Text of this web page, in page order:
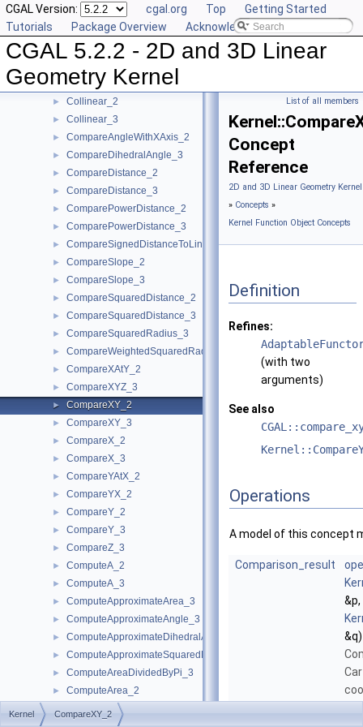
CGAL Version: cgal.org Top
Getting Started
Tutorials
Package Overview Acknowledging CGAL
CGAL 5.2.2 - 2D and 3D Linear
Geometry Kernel
► CollinearAreOrderedAlongLine_2
CollinearAreOrderedAlongLine_3
CollinearAreStrictlyOrderedAlongLine_2
CollinearAreStrictlyOrderedAlongLine_3
► CollinearHasOn_2
► Collinear_2
► Collinear_3
► CompareAngleWithXAxis_2
► CompareDihedralAngle_3
► CompareDistance_2
► CompareDistance_3
► ComparePowerDistance_2
► ComparePowerDistance_3
► CompareSignedDistanceToLine_2
► CompareSlope_2
► CompareSlope_3
► CompareSquaredDistance_2
► CompareSquaredDistance_3
► CompareSquaredRadius_3
► CompareWeightedSquaredRadius_3
► CompareXAtY_2
► CompareXYZ_3
► CompareXY_2
► CompareXY_3
► CompareX_2
► CompareX_3
► CompareYAtX_2
► CompareYX_2
► CompareY_2
► CompareY_3
► CompareZ_3
► ComputeA_2
► ComputeA_3
► ComputeApproximateArea_3
► ComputeApproximateAngle_3
► ComputeApproximateDihedralAngle_3
► ComputeApproximateSquaredLength_3
► ComputeAreaDividedByPi_3
► ComputeArea_2
► ComputeArea_3
List of all members
Concept
Reference
2D and 3D Linear Geometry
» Concepts »
Kernel Function Object Concepts
Definition
Refines:
(with two
arguments)
See also
Operations
A model of this concept
Comparison_result
&q)
Kernel CompareXY_2